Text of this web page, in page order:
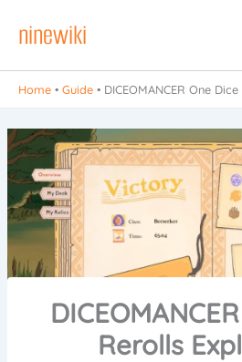
ninewiki
Home • Guide • DICEOMANCER One
Rerolls